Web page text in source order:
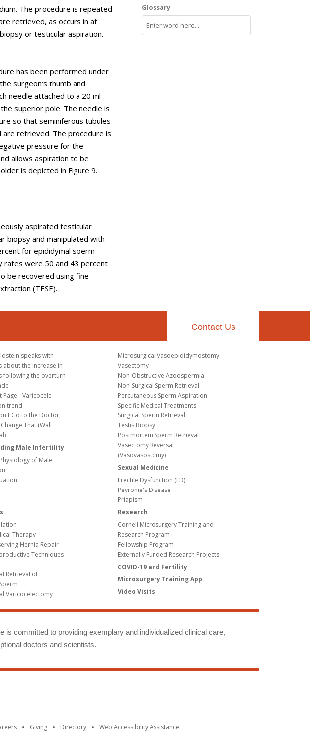
The procedure is repeated
retrieved, as occurs in at
or testicular aspiration.
has been performed under
surgeon's thumb and
needle attached to a 20 ml
superior pole. The needle is
so that seminiferous tubules
retrieved. The procedure is
pressure for the
allows aspiration to be
is depicted in Figure 9.
aspirated testicular
biopsy and manipulated with
for epididymal sperm
rates were 50 and 43 percent
be recovered using fine
(TESE).
Glossary
Contact Us
speaks with
about the increase in
following the overturn
Page - Varicocele
trend
Go to the Doctor,
That (Wall
Male Infertility
of Male
Therapy
Hernia Repair
Techniques
Retrieval of
Varicocelectomy
Microsurgical Vasoepididymostomy
Vasectomy
Non-Obstructive Azoospermia
Non-Surgical Sperm Retrieval
Percutaneous Sperm Aspiration
Specific Medical Treatments
Surgical Sperm Retrieval
Testis Biopsy
Postmortem Sperm Retrieval
Vasectomy Reversal
(Vasovasostomy)
Sexual Medicine
Erectile Dysfunction (ED)
Peyronie's Disease
Priapism
Research
Cornell Microsurgery Training and
Research Program
Fellowship Program
Externally Funded Research Projects
COVID-19 and Fertility
Microsurgery Training App
Video Visits
is committed to providing exemplary and individualized clinical care,
doctors and scientists.
Giving Directory Web Accessibility Assistance